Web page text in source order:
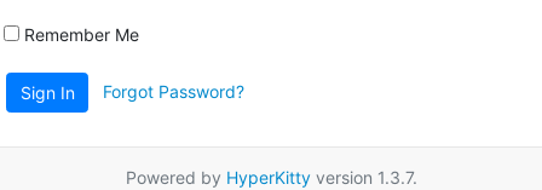
Remember Me
Sign In Forgot Password?
Powered by HyperKittyversion 1.3.7.